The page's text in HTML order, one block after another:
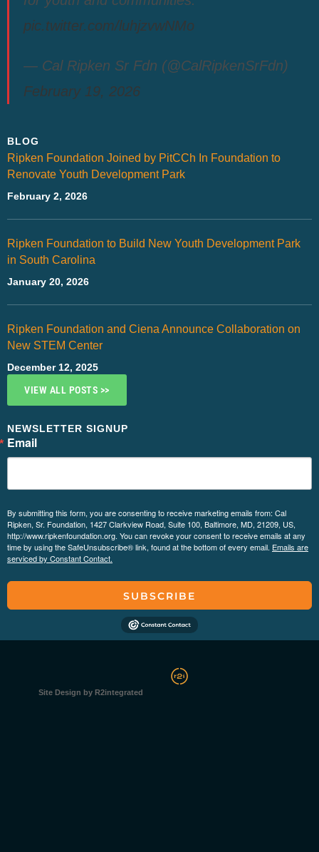
pic.twitter.com/luhjzvwNMo
— Cal Ripken Sr Fdn (@CalRipkenSrFdn)
February 19, 2026
BLOG
Ripken Foundation Joined by PitCCh In Foundation to
Renovate Youth Development Park
February 2, 2026
Ripken Foundation to Build New Youth Development Park
in South Carolina
January 20, 2026
Ripken Foundation and Ciena Announce Collaboration on
New STEM Center
December 12, 2025
VIEW ALL POSTS >>
NEWSLETTER SIGNUP
Email
By submitting this form, you are consenting to receive marketing emails from: Cal
Ripken, Sr. Foundation, 1427 Clarkview Road, Suite 100, Baltimore, MD, 21209, US,
http://www.ripkenfoundation.org. You can revoke your consent to receive emails at any
time by using the SafeUnsubscribe® link, found at the bottom of every email. Emails are
serviced by Constant Contact.
SUBSCRIBE
Site Design by R2integrated